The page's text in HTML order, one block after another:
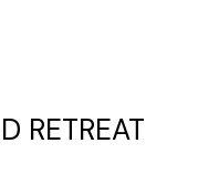
RETREAT